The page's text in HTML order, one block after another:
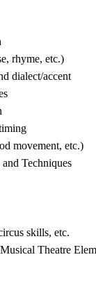
rhyme, etc.)
dialect/accent
movement, etc.)
Techniques
skills, etc.
Theatre